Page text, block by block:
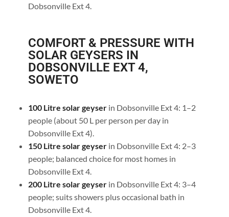
Dobsonville Ext 4.
COMFORT & PRESSURE WITH
SOLAR GEYSERS IN
DOBSONVILLE EXT 4,
SOWETO
100 Litre solar geyserin Dobsonville Ext 4: 1–2
people (about 50 L per person per day in
Dobsonville Ext 4).
150 Litre solar geyserin Dobsonville Ext 4: 2–3
people; balanced choice for most homes in
Dobsonville Ext 4.
200 Litre solar geyserin Dobsonville Ext 4: 3–4
people; suits showers plus occasional bath in
Dobsonville Ext 4.